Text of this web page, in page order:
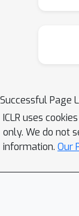
Successful Page
ICLR uses
only. We do not
information. Our